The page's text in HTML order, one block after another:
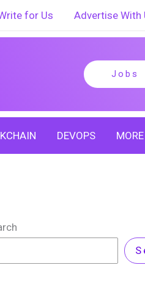
for Us Advertise With
Jobs
DEVOPS MORE